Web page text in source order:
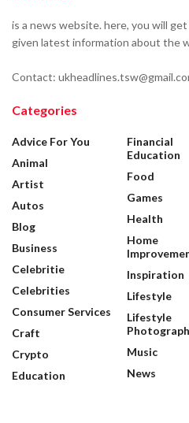
is a news website. here, you will
given latest information about the
Contact:
Categories
Advice For You
Animal
Artist
Autos
Blog
Business
Celebritie
Celebrities
Consumer Services
Craft
Crypto
Education
Financial
Education
Food
Games
Health
Home
Inspiration
Lifestyle
Lifestyle
Music
News